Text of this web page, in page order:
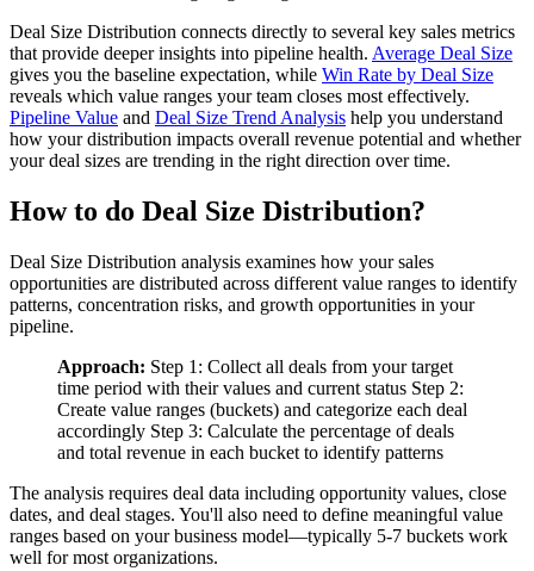
Deal Size Distribution connects directly to several key sales metrics
that provide deeper insights into pipeline health. Average Deal Size
gives you the baseline expectation, while Win Rate by Deal Size
reveals which value ranges your team closes most effectively.
Pipeline Value and Deal Size Trend Analysis help you understand
how your distribution impacts overall revenue potential and whether
your deal sizes are trending in the right direction over time.
How to do Deal Size Distribution?
Deal Size Distribution analysis examines how your sales
opportunities are distributed across different value ranges to identify
patterns, concentration risks, and growth opportunities in your
pipeline.
Approach: Step 1: Collect all deals from your target
time period with their values and current status Step 2:
Create value ranges (buckets) and categorize each deal
accordingly Step 3: Calculate the percentage of deals
and total revenue in each bucket to identify patterns
The analysis requires deal data including opportunity values, close
dates, and deal stages. You'll also need to define meaningful value
ranges based on your business model—typically 5-7 buckets work
well for most organizations.